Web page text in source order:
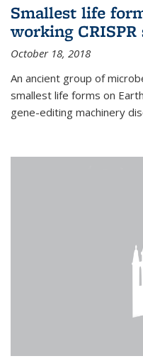
Smallest life
working CRISPR
October 18, 2018
An ancient group of
smallest life forms on
gene-editing machinery